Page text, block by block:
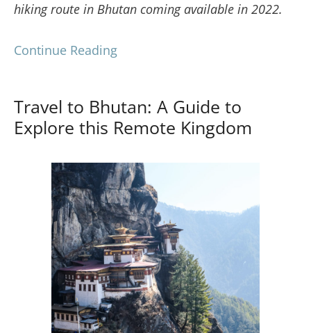
hiking route in Bhutan coming available in 2022.
Continue Reading
Travel to Bhutan: A Guide to
Explore this Remote Kingdom